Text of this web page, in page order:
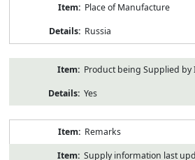
Place of Manufacture
Russia
Product being Supplied
Yes
Remarks
Supply information last